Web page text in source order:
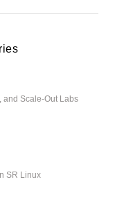
and Scale-Out Labs
SR Linux